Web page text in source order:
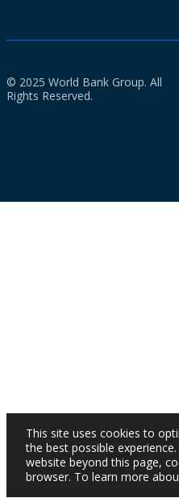
© 2025 World Bank Group. All
Rights Reserved.
This site uses cookies to
the best possible
website beyond this page,
browser. To learn more